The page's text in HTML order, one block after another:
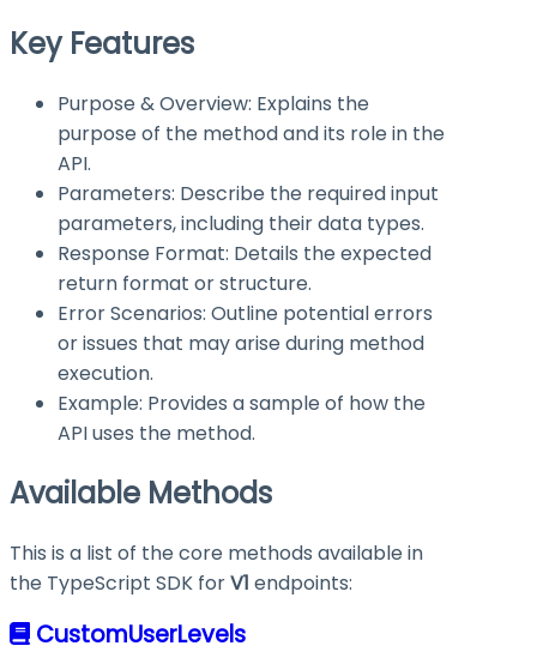
Key Features
Purpose & Overview: Explains the
purpose of the method and its role in the
API.
Parameters: Describe the required input
parameters, including their data types.
Response Format: Details the expected
return format or structure.
Error Scenarios: Outline potential errors
or issues that may arise during method
execution.
Example: Provides a sample of how the
API uses the method.
Available Methods
This is a list of the core methods available in
the TypeScript SDK forV1 endpoints:
CustomUserLevels